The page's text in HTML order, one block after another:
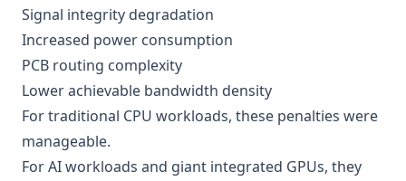
Signal integrity degradation
Increased power consumption
PCB routing complexity
Lower achievable bandwidth density
For traditional CPU workloads, these penalties were
manageable.
For AI workloads and giant integrated GPUs, they